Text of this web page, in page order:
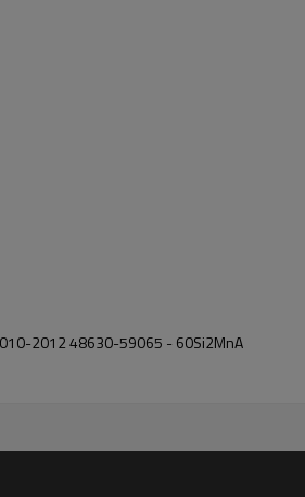
2012 48630-59065 - 60Si2MnA